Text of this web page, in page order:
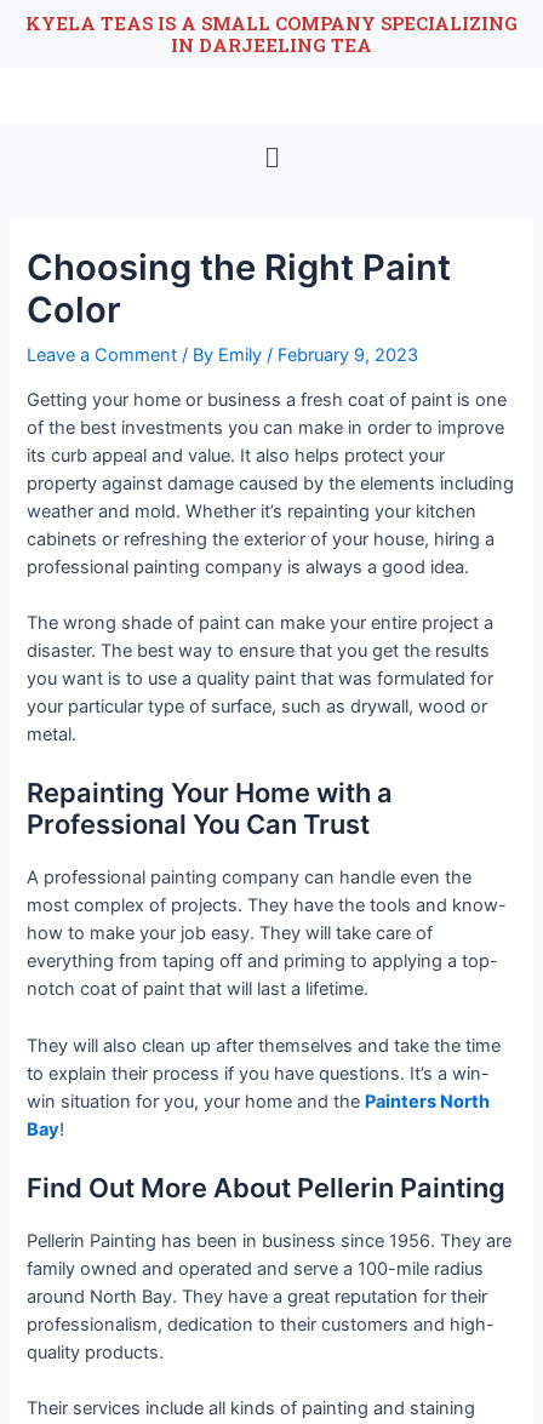
KYELA TEAS IS A SMALL COMPANY SPECIALIZING
IN DARJEELING TEA
Choosing the Right Paint
Color
Leave a Comment / By Emily / February 9, 2023
Getting your home or business a fresh coat of paint is one
of the best investments you can make in order to improve
its curb appeal and value. It also helps protect your
property against damage caused by the elements including
weather and mold. Whether it’s repainting your kitchen
cabinets or refreshing the exterior of your house, hiring a
professional painting company is always a good idea.
The wrong shade of paint can make your entire project a
disaster. The best way to ensure that you get the results
you want is to use a quality paint that was formulated for
your particular type of surface, such as drywall, wood or
metal.
Repainting Your Home with a
Professional You Can Trust
A professional painting company can handle even the
most complex of projects. They have the tools and know-
how to make your job easy. They will take care of
everything from taping off and priming to applying a top-
notch coat of paint that will last a lifetime.
They will also clean up after themselves and take the time
to explain their process if you have questions. It’s a win-
win situation for you, your home and the Painters North
Bay!
Find Out More About Pellerin Painting
Pellerin Painting has been in business since 1956. They are
family owned and operated and serve a 100-mile radius
around North Bay. They have a great reputation for their
professionalism, dedication to their customers and high-
quality products.
Their services include all kinds of painting and staining